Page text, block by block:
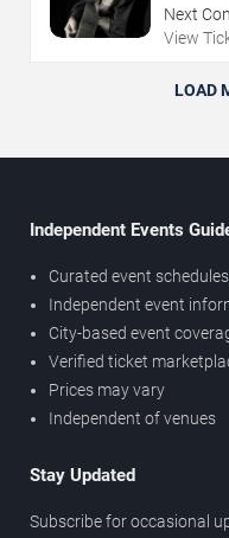
Next
View
LOAD
Independent Events
Curated event schedules
Independent event
City-based event
Verified ticket
Prices may vary
Independent of venues
Stay Updated
Subscribe for occasional